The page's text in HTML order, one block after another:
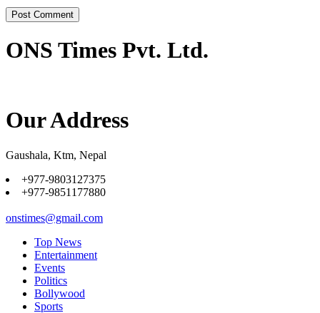
ONS Times Pvt. Ltd.
Our Address
Gaushala, Ktm, Nepal
+977-9803127375
+977-9851177880
onstimes@gmail.com
Top News
Entertainment
Events
Politics
Bollywood
Sports